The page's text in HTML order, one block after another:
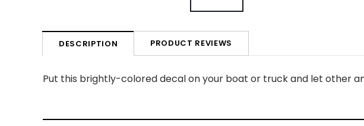
DESCRIPTION PRODUCT REVIEWS
Put this brightly-colored decal on your boat or truck and let other